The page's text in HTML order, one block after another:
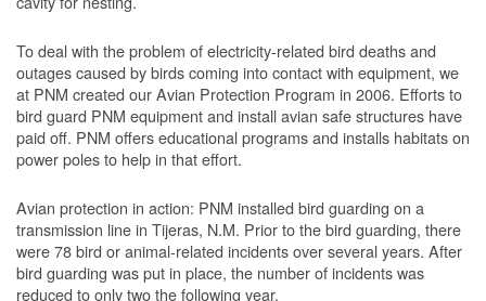
To deal with the problem of electricity-related bird deaths and
outages caused by birds coming into contact with equipment, we
at PNM created our Avian Protection Program in 2006. Efforts to
bird guard PNM equipment and install avian safe structures have
paid off. PNM offers educational programs and installs habitats on
power poles to help in that effort.
Avian protection in action: PNM installed bird guarding on a
transmission line in Tijeras, N.M. Prior to the bird guarding, there
were 78 bird or animal-related incidents over several years. After
bird guarding was put in place, the number of incidents was
reduced to only two the following year.